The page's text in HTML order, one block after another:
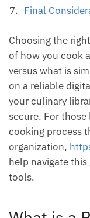
Final
Choosing the
of how you cook
versus what is
on a reliable
your culinary
secure. For
cooking process
organization,
help navigate
tools.